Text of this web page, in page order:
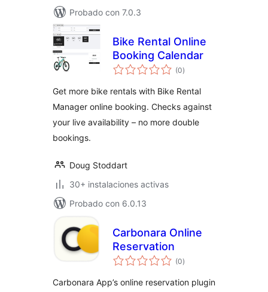
Probado con 7.0.3
Bike Rental Online
Booking Calendar
(0total
de
)
Get more bike rentals with Bike Rental
Manager online booking. Checks against
your live availability – no more double
bookings.
Doug Stoddart
30+ instalaciones activas
Probado con 6.0.13
Carbonara Online
Reservation
(0total
de
)
Carbonara App’s online reservation plugin